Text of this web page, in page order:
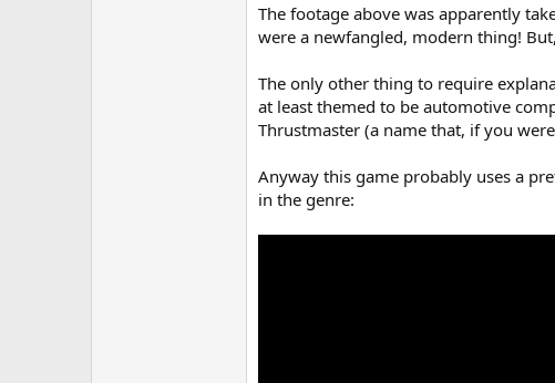
The footage above was apparently
were a newfangled, modern thing!
The only other thing to require
at least themed to be automotive
Thrustmaster (a name that, if you
Anyway this game probably uses a
in the genre: